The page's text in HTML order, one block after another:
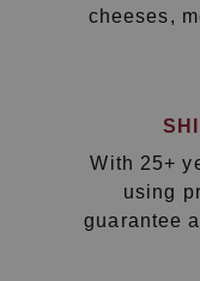
cheeses,
With 25+
using
guarantee